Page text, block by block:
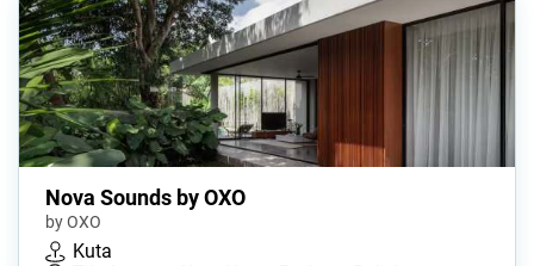
Nova Sounds by OXO
by OXO
Kuta